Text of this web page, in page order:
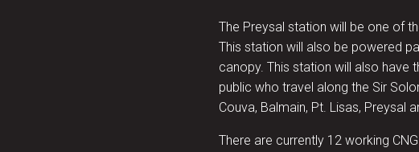
The Preysal station will be one of
This station will also be powered
canopy. This station will also have
public who travel along the Sir
Couva, Balmain, Pt. Lisas, Preysal
There are currently 12 working